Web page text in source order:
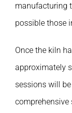
manufacturing
possible those
Once the kiln
approximately
sessions will
comprehensive